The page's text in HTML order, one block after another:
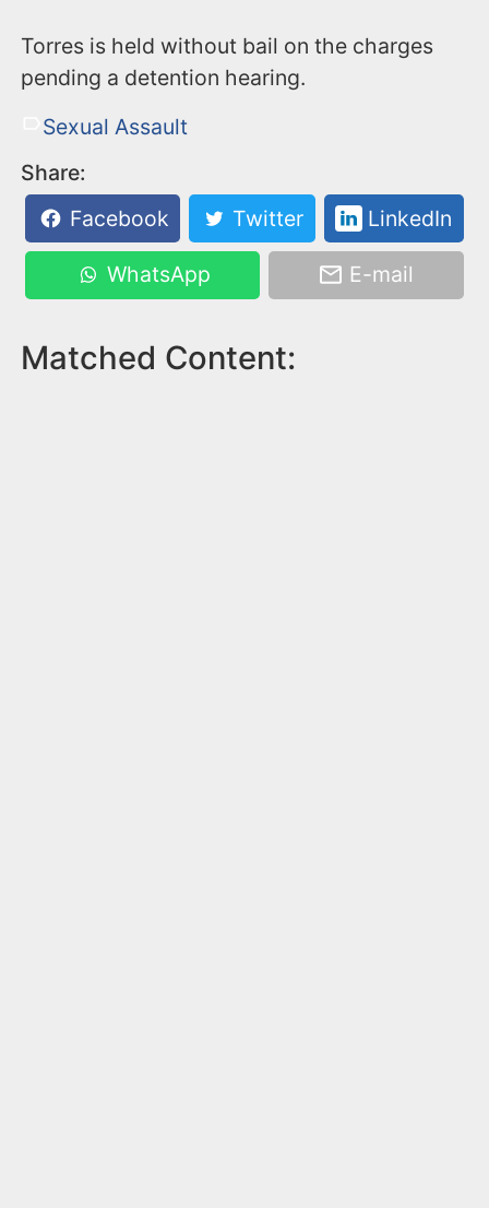
Torres is held without bail on the charges
pending a detention hearing.
Sexual Assault
Share:
Facebook
Twitter LinkedIn
WhatsApp E-mail
Matched Content: